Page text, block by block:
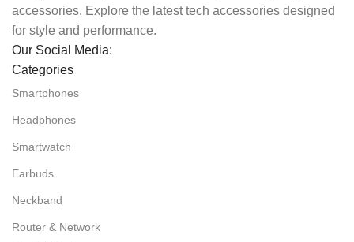
accessories. Explore the latest tech accessories designed
for style and performance.
Our Social Media:
Categories
Smartphones
Headphones
Smartwatch
Earbuds
Neckband
Router & Network